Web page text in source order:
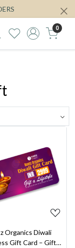
0
Loading...
Organics Diwali
Gift Card – Gift